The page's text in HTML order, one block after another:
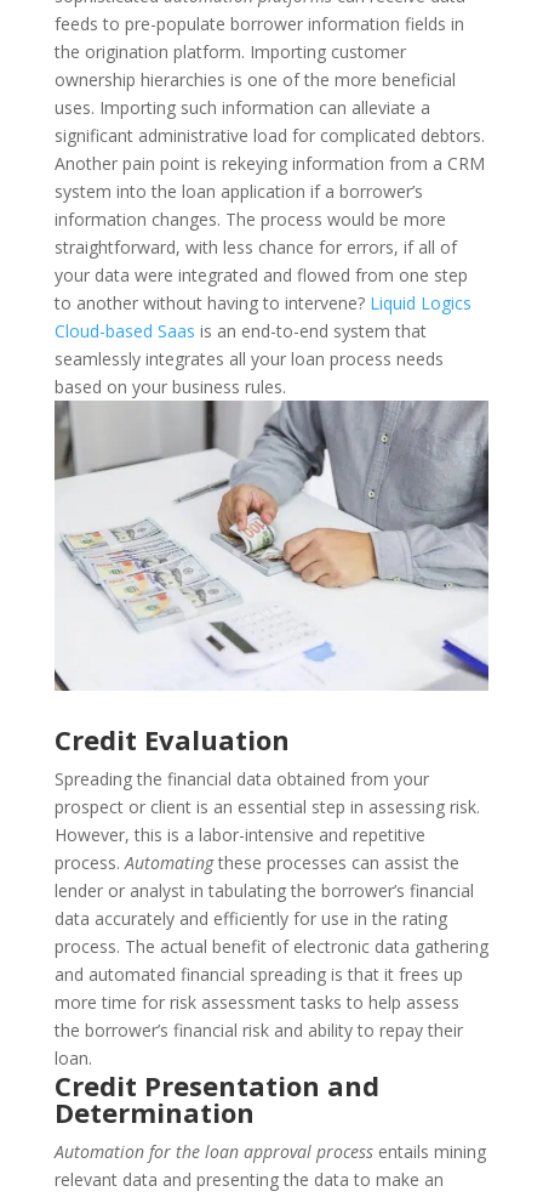
feeds to pre-populate borrower information fields in
the origination platform. Importing customer
ownership hierarchies is one of the more beneficial
uses. Importing such information can alleviate a
significant administrative load for complicated debtors.
Another pain point is rekeying information from a CRM
system into the loan application if a borrower’s
information changes. The process would be more
straightforward, with less chance for errors, if all of
your data were integrated and flowed from one step
to another without having to intervene? Liquid Logics
Cloud-based Saas is an end-to-end system that
seamlessly integrates all your loan process needs
based on your business rules.
Credit Evaluation
Spreading the financial data obtained from your
prospect or client is an essential step in assessing risk.
However, this is a labor-intensive and repetitive
process. Automatingthese processes can assist the
lender or analyst in tabulating the borrower’s financial
data accurately and efficiently for use in the rating
process. The actual benefit of electronic data gathering
and automated financial spreading is that it frees up
more time for risk assessment tasks to help assess
the borrower’s financial risk and ability to repay their
loan.
Credit Presentation and
Determination
Automation for the loan approval processentails mining
relevant data and presenting the data to make an